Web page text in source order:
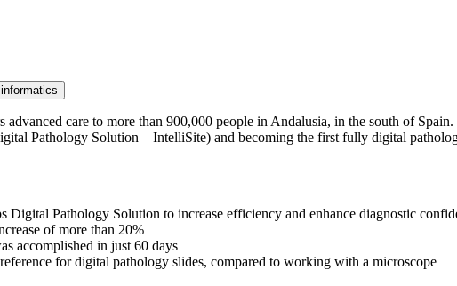
care to more than 900,000 people in Andalusia, in the south of
Pathology Solution—IntelliSite) and becoming the first fully digital
Digital Pathology Solution to increase efficiency and enhance diagnostic
of more than 20%
accomplished in just 60 days
for digital pathology slides, compared to working with a microscope